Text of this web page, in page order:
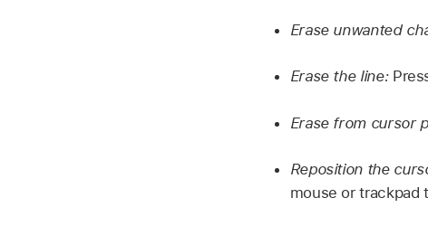
Erase unwanted
Erase the line:
Erase from cursor
Reposition the
mouse or trackpad